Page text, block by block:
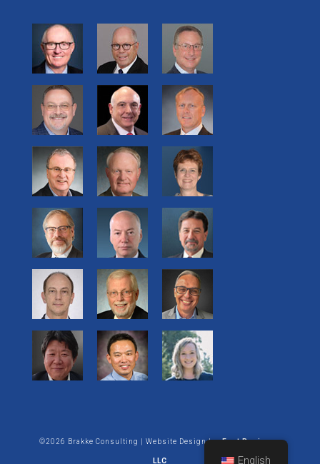
©2026 Brakke Consulting | Website Design by:Enet Business
LLC English